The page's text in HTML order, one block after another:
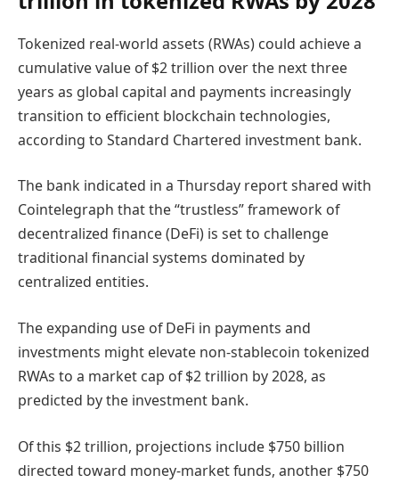
Tokenized real-world assets (RWAs) could achieve a
cumulative value of $2 trillion over the next three
years as global capital and payments increasingly
transition to efficient blockchain technologies,
according to Standard Chartered investment bank.
The bank indicated in a Thursday report shared with
Cointelegraph that the “trustless” framework of
decentralized finance (DeFi) is set to challenge
traditional financial systems dominated by
centralized entities.
The expanding use of DeFi in payments and
investments might elevate non-stablecoin tokenized
RWAs to a market cap of $2 trillion by 2028, as
predicted by the investment bank.
Of this $2 trillion, projections include $750 billion
directed toward money-market funds, another $750